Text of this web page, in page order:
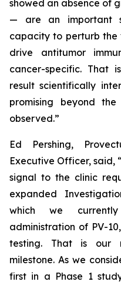
showed an absence of
— are an important
capacity to perturb the
drive antitumor
cancer-specific. That
result scientifically
promising beyond
observed.”
Ed Pershing,
Executive Officer, said,
signal to the clinic
expanded
which we
administration of PV-
testing. That is our
milestone. As we
first in a Phase 1